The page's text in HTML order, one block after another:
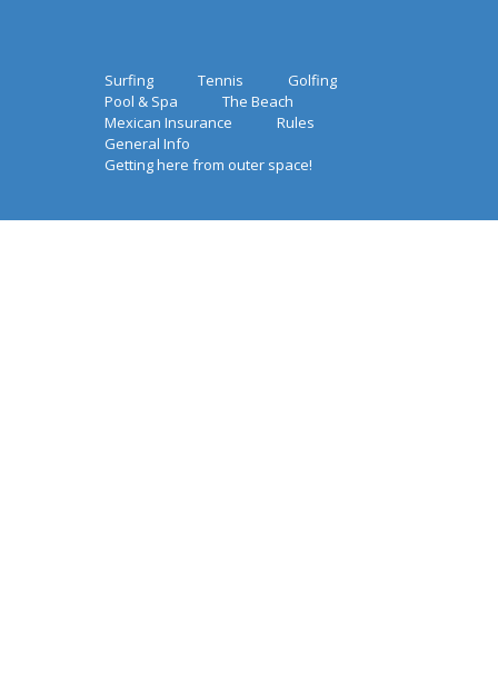
Surfing Tennis
Golfing
Pool & Spa
The Beach
Mexican Insurance
Rules
General Info
Getting here from outer space!